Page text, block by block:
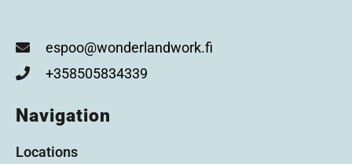
espoo@wonderlandwork.fi
+358505834339
Navigation
Locations